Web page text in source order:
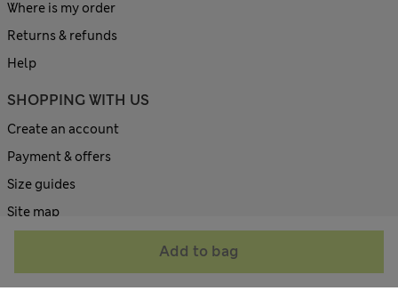
Add to bag
Where is my order
Returns & refunds
Help
SHOPPING WITH US
Create an account
Payment & offers
Size guides
Site map
Contact us